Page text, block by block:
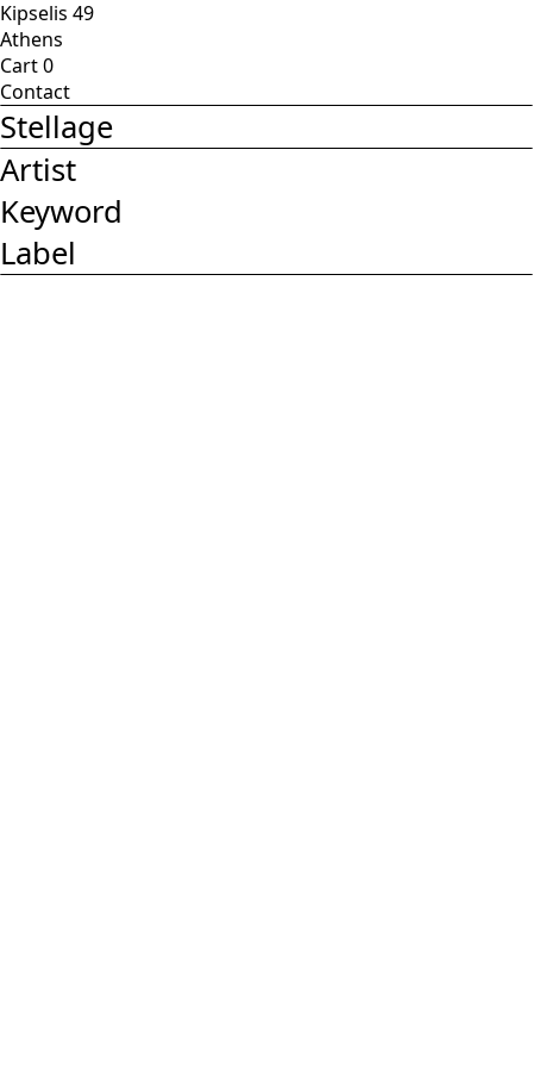
Kipselis 49
Athens
Cart0
Contact
Stellage
Artist
Keyword
Label